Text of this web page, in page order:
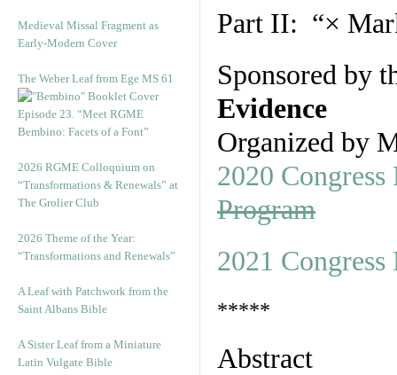
Medieval Missal Fragment as
Early-Modern Cover
The Weber Leaf from Ege MS 61
Episode 23. “Meet RGME
Bembino: Facets of a Font”
2026 RGME Colloquium on
“Transformations & Renewals” at
The Grolier Club
2026 Theme of the Year:
“Transformations and Renewals”
A Leaf with Patchwork from the
Saint Albans Bible
A Sister Leaf from a Miniature
Latin Vulgate Bible
Part II: “×
Sponsored by
Evidence
Organized by
2020
Program
2021
*****
Abstract